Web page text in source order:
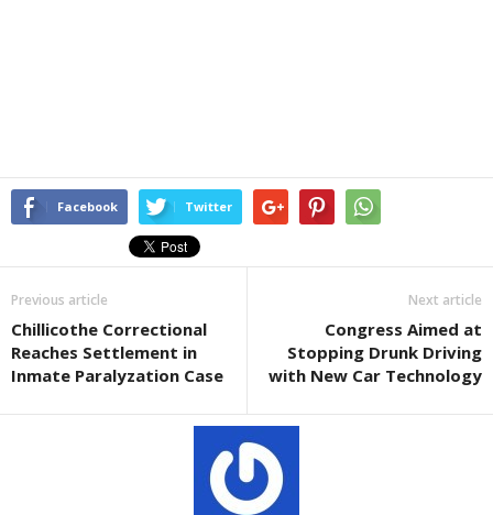
Facebook Twitter
Previous article
Chillicothe Correctional
Reaches Settlement in
Inmate Paralyzation Case
Next article
Congress Aimed at
Stopping Drunk Driving
with New Car Technology